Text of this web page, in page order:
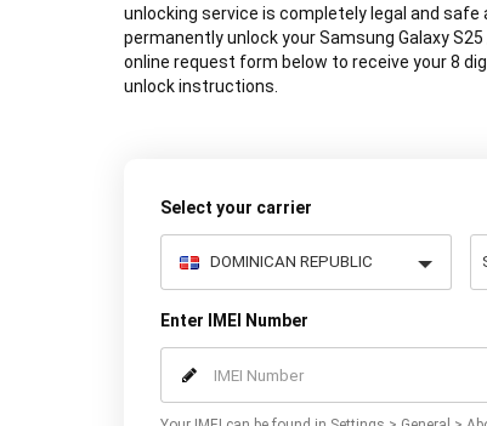
unlocking service is completely legal and safe
permanently unlock your Samsung Galaxy
online request form below to receive your 8
unlock instructions.
Select your carrier
Enter IMEI Number